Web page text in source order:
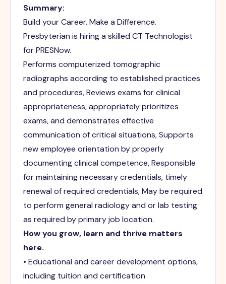
Summary:
Build your Career. Make a Difference.
Presbyterian is hiring a skilled CT Technologist
for PRESNow.
Performs computerized tomographic
radiographs according to established practices
and procedures, Reviews exams for clinical
appropriateness, appropriately prioritizes
exams, and demonstrates effective
communication of critical situations, Supports
new employee orientation by properly
documenting clinical competence, Responsible
for maintaining necessary credentials, timely
renewal of required credentials, May be required
to perform general radiology and or lab testing
as required by primary job location.
How you grow, learn and thrive matters
here.
• Educational and career development options,
including tuition and certification